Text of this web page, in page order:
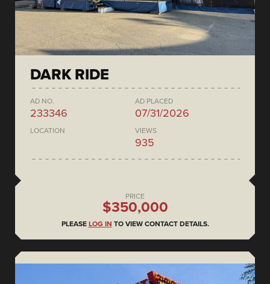
DARK RIDE
AD NO.
233346
AD PLACED
07/31/2026
LOCATION VIEWS
935
PRICE
$350,000
PLEASE LOG IN TO VIEW CONTACT DETAILS.